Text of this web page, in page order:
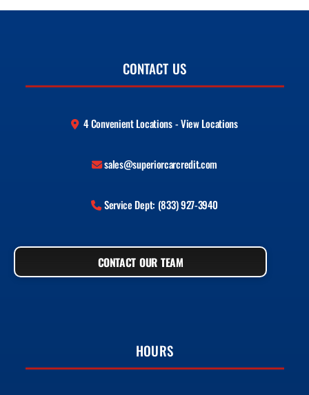
CONTACT US
4 Convenient Locations - View Locations
sales@superiorcarcredit.com
Service Dept: (833) 927-3940
CONTACT OUR TEAM
HOURS